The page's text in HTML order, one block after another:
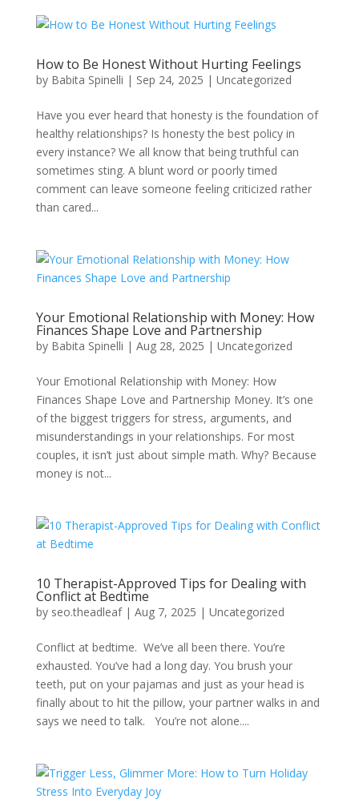
How to Be Honest Without Hurting Feelings
by Babita Spinelli | Sep 24, 2025 | Uncategorized
Have you ever heard that honesty is the foundation of
healthy relationships? Is honesty the best policy in
every instance? We all know that being truthful can
sometimes sting. A blunt word or poorly timed
comment can leave someone feeling criticized rather
than cared...
Your Emotional Relationship with Money: How
Finances Shape Love and Partnership
by Babita Spinelli | Aug 28, 2025 | Uncategorized
Your Emotional Relationship with Money: How
Finances Shape Love and Partnership Money. It’s one
of the biggest triggers for stress, arguments, and
misunderstandings in your relationships. For most
couples, it isn’t just about simple math. Why? Because
money is not...
10 Therapist-Approved Tips for Dealing with
Conflict at Bedtime
by seo.theadleaf| Aug 7, 2025 | Uncategorized
Conflict at bedtime. We’ve all been there. You’re
exhausted. You’ve had a long day. You brush your
teeth, put on your pajamas and just as your head is
finally about to hit the pillow, your partner walks in and
says we need to talk. You’re not alone....